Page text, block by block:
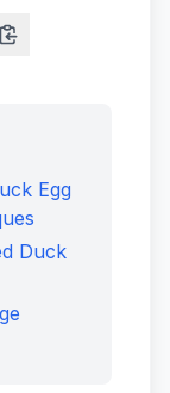
Egg
Duck